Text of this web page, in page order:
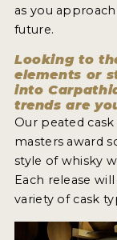
as you
future.
Looking to
elements or
into
trends are
Our peated
masters award
style of whisky
Each release
variety of cask